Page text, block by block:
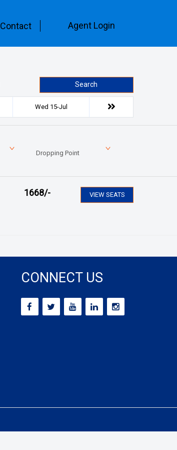
Contact Agent Login
Search
Wed 15-Jul
Dropping Point
1668/- VIEW SEATS
CONNECT US